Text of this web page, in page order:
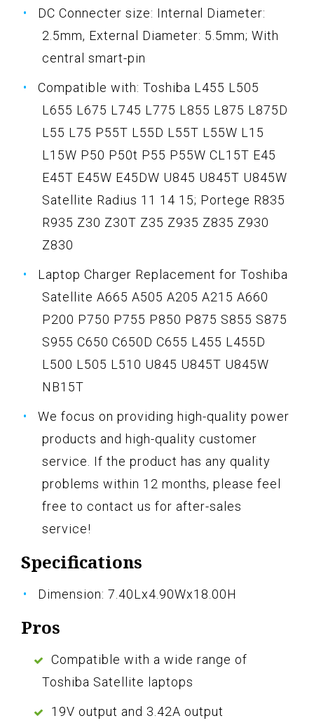
DC Connecter size: Internal Diameter:
2.5mm, External Diameter: 5.5mm; With
central smart-pin
Compatible with: Toshiba L455 L505
L655 L675 L745 L775 L855 L875 L875D
L55 L75 P55T L55D L55T L55W L15
L15W P50 P50t P55 P55W CL15T E45
E45T E45W E45DW U845 U845T U845W
Satellite Radius 11 14 15; Portege R835
R935 Z30 Z30T Z35 Z935 Z835 Z930
Z830
Laptop Charger Replacement for Toshiba
Satellite A665 A505 A205 A215 A660
P200 P750 P755 P850 P875 S855 S875
S955 C650 C650D C655 L455 L455D
L500 L505 L510 U845 U845T U845W
NB15T
We focus on providing high-quality power
products and high-quality customer
service. If the product has any quality
problems within 12 months, please feel
free to contact us for after-sales
service!
Specifications
Dimension: 7.40Lx4.90Wx18.00H
Pros
Compatible with a wide range of
Toshiba Satellite laptops
19V output and 3.42A output